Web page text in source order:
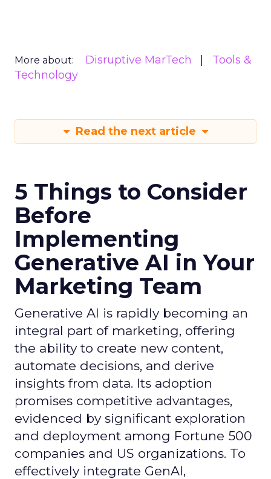
More about: Disruptive MarTech
Tools &
Technology
Read the next article
5 Things to Consider
Before
Implementing
Generative AI in Your
Marketing Team
Generative AI is rapidly becoming an
integral part of marketing, offering
the ability to create new content,
automate decisions, and derive
insights from data. Its adoption
promises competitive advantages,
evidenced by significant exploration
and deployment among Fortune 500
companies and US organizations. To
effectively integrate GenAI,